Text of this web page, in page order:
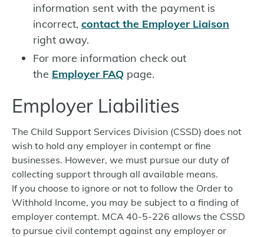
information sent with the payment is
incorrect, contact the Employer Liaison
right away.
For more information check out
the Employer FAQ page.
Employer Liabilities
The Child Support Services Division (CSSD) does not
wish to hold any employer in contempt or fine
businesses. However, we must pursue our duty of
collecting support through all available means.
If you choose to ignore or not to follow the Order to
Withhold Income, you may be subject to a finding of
employer contempt. MCA 40-5-226 allows the CSSD
to pursue civil contempt against any employer or